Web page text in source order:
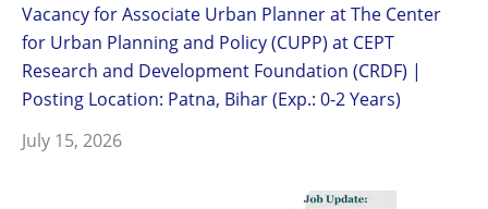
Vacancy for Associate Urban Planner at The Center
for Urban Planning and Policy (CUPP) at CEPT
Research and Development Foundation (CRDF) |
Posting Location: Patna, Bihar (Exp.: 0-2 Years)
July 15, 2026